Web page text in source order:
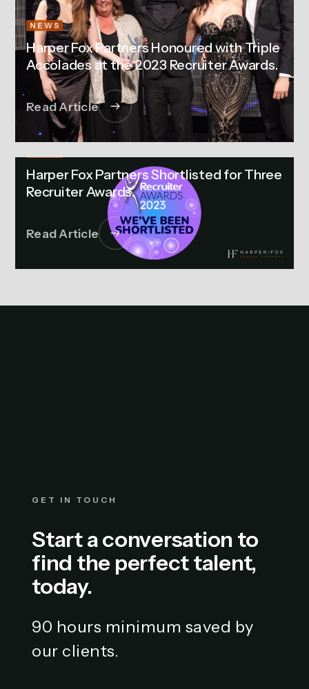
NEWS
Harper Fox Partners Honoured with Triple
Accolades at the 2023 Recruiter Awards.
Read Article
Harper Fox Partners Shortlisted for Three
Recruiter Awards.
Read Article
GET IN TOUCH
Start a conversation to
find the perfect talent,
today.
90 hours minimum saved by
our clients.